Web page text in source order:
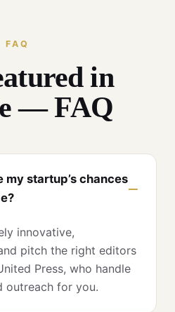
FAQ
in
— FAQ
my startup’s chances
innovative,
pitch the right editors
Press, who handle
outreach for you.